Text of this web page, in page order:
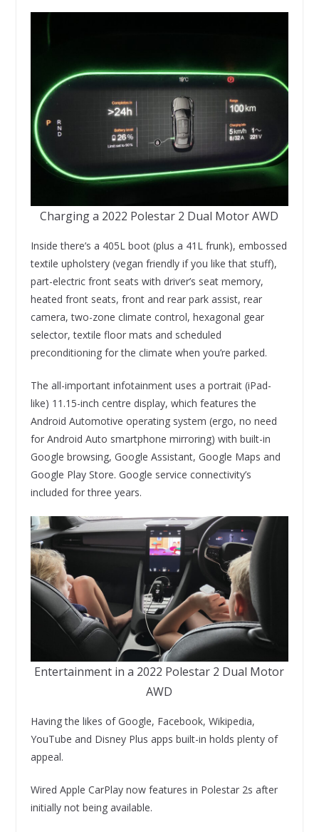
Charging a 2022 Polestar 2 Dual Motor AWD
Inside there’s a 405L boot (plus a 41L frunk), embossed
textile upholstery (vegan friendly if you like that stuff),
part-electric front seats with driver’s seat memory,
heated front seats, front and rear park assist, rear
camera, two-zone climate control, hexagonal gear
selector, textile floor mats and scheduled
preconditioning for the climate when you’re parked.
The all-important infotainment uses a portrait (iPad-
like) 11.15-inch centre display, which features the
Android Automotive operating system (ergo, no need
for Android Auto smartphone mirroring) with built-in
Google browsing, Google Assistant, Google Maps and
Google Play Store. Google service connectivity’s
included for three years.
Entertainment in a 2022 Polestar 2 Dual Motor
AWD
Having the likes of Google, Facebook, Wikipedia,
YouTube and Disney Plus apps built-in holds plenty of
appeal.
Wired Apple CarPlay now features in Polestar 2s after
initially not being available.